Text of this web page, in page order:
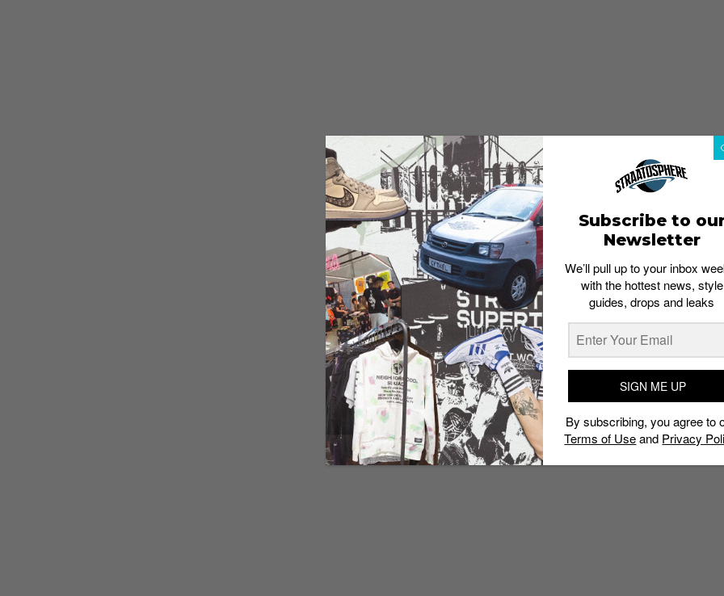
Subscribe to
Newsletter
We’ll pull up to your inbox
with the hottest news, style
guides, drops and leaks
SIGN ME UP
By subscribing, you agree to
Terms of Useand Privacy